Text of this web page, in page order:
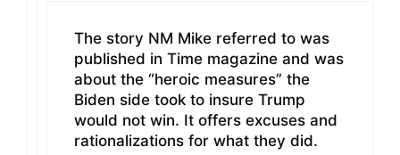
The story NM Mike referred to was
published in Time magazine and was
about the “heroic measures” the
Biden side took to insure Trump
would not win. It offers excuses and
rationalizations for what they did.